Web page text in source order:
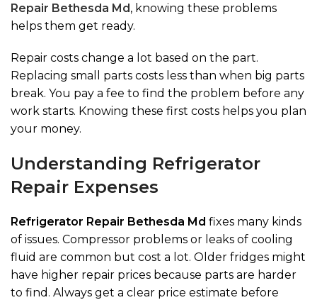
Repair Bethesda Md, knowing these problems
helps them get ready.
Repair costs change a lot based on the part.
Replacing small parts costs less than when big parts
break. You pay a fee to find the problem before any
work starts. Knowing these first costs helps you plan
your money.
Understanding Refrigerator
Repair Expenses
Refrigerator Repair Bethesda Md fixes many kinds
of issues. Compressor problems or leaks of cooling
fluid are common but cost a lot. Older fridges might
have higher repair prices because parts are harder
to find. Always get a clear price estimate before